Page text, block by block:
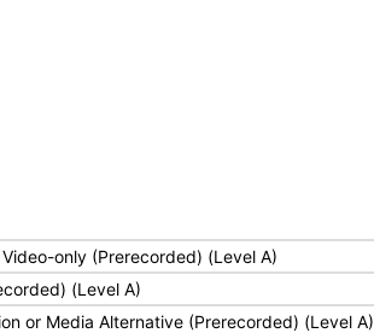
only (Prerecorded) (Level A)
(Level A)
or Media Alternative (Prerecorded) (Level A)